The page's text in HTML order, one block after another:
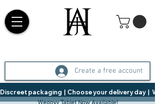
Create a free account
Discreet packaging  |  Choose your delivery day  |